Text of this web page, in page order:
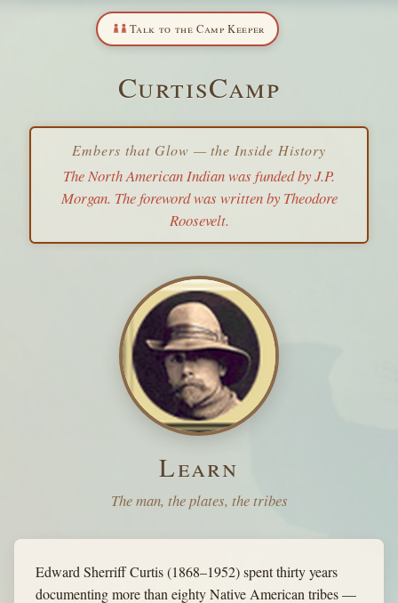
Talk to the Camp Keeper
CurtisCamp
Embers that Glow — the Inside History
The North American Indianwas funded by J.P.
Morgan. The foreword was written by Theodore
Roosevelt.
Learn
The man, the plates, the tribes
Edward Sherriff Curtis (1868–1952) spent thirty years
documenting more than eighty Native American tribes —